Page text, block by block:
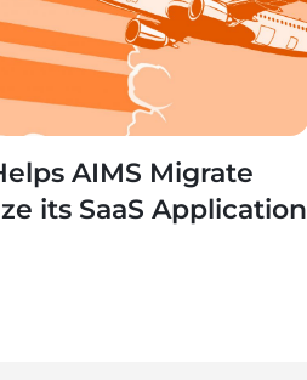
AIMS Migrate
its SaaS Application